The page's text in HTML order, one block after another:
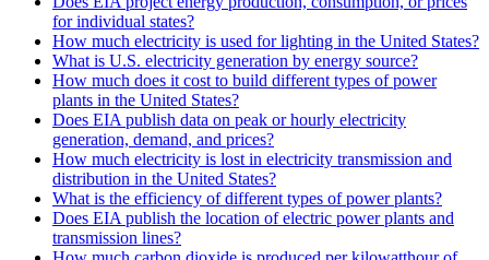
for individual states?
How much electricity is used for lighting in the United States?
What is U.S. electricity generation by energy source?
How much does it cost to build different types of power
plants in the United States?
Does EIA publish data on peak or hourly electricity
generation, demand, and prices?
How much electricity is lost in electricity transmission and
distribution in the United States?
What is the efficiency of different types of power plants?
Does EIA publish the location of electric power plants and
transmission lines?